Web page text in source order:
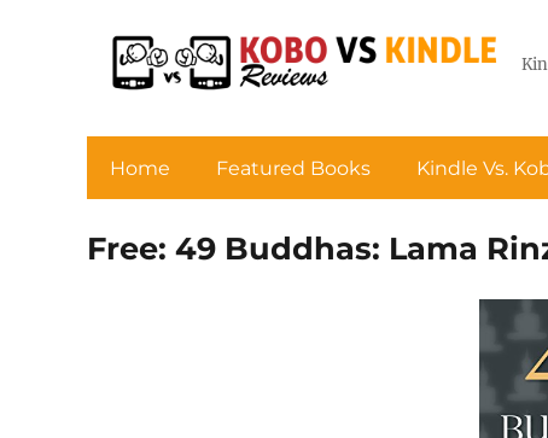
Home Featured Books Kindle Vs.
Free: 49 Buddhas: Lama